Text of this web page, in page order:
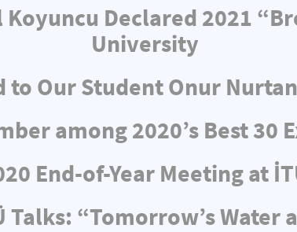
Declared 2021
University
Our Student Onur
among 2020’s Best 30
End-of-Year Meeting at
Talks: “Tomorrow’s Water